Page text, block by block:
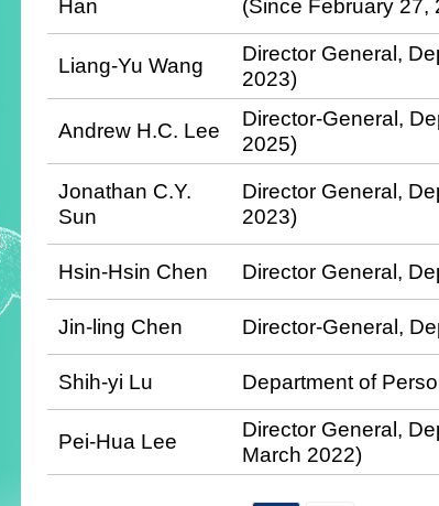
Han
(Since February 27,
Liang-Yu Wang
Director General,
2023)
Andrew H.C. Lee
Director-General,
2025)
Jonathan C.Y.
Sun
Director General,
2023)
Hsin-Hsin Chen Director General,
Jin-ling Chen Director-General,
Shih-yi Lu Department of
Pei-Hua Lee
Director General,
March 2022)